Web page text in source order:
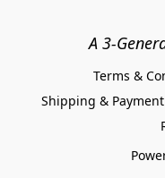
A 3-
Terms &
Shipping &